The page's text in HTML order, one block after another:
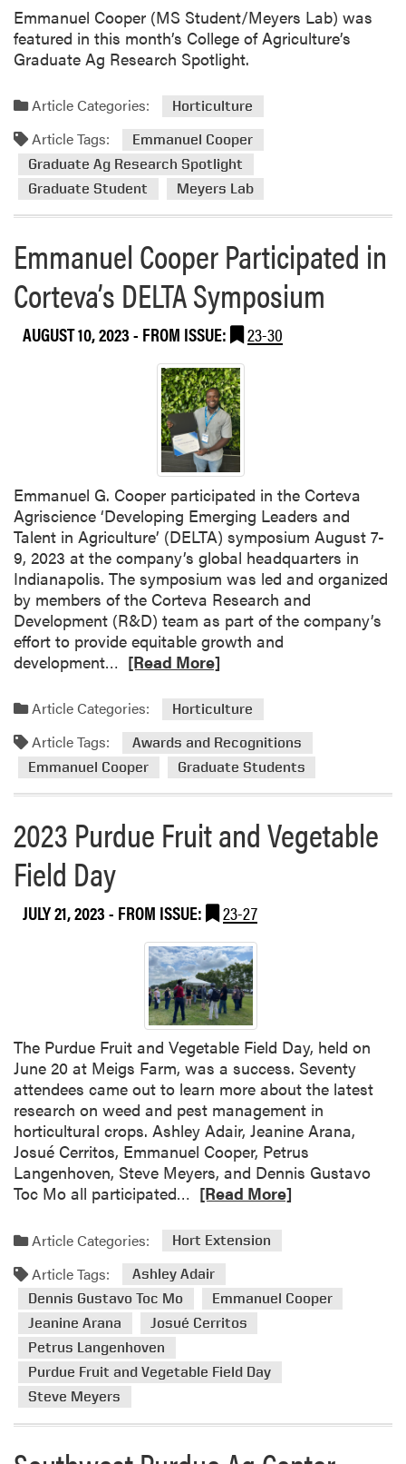
/
S
W
M
e
i
n
g
n
c
e
a
u
b
l
s
h
e
s
B
p
p
e
r
R
e
s
e
a
c
Emmanuel Cooper (MS Student/Meyers Lab) was
featured in this month’s College of Agriculture’s
Graduate Ag Research Spotlight.
Article Categories: Horticulture
Article Tags:
Emmanuel Cooper
Graduate Ag Research Spotlight
Graduate Student
Meyers Lab
Emmanuel Cooper Participated in
Corteva’s DELTA Symposium
AUGUST 10, 2023- FROM ISSUE: 23-30
Emmanuel G. Cooper participated in the Corteva
Agriscience ‘Developing Emerging Leaders and
Talent in Agriculture’ (DELTA) symposium August 7-
9, 2023 at the company’s global headquarters in
Indianapolis. The symposium was led and organized
by members of the Corteva Research and
Development (R&D) team as part of the company’s
effort to provide equitable growth and
development…
a
o
a
b
t
u
e
l
C
o
o
p
e
r
a
i
c
i
p
a
e
[Read More]
Article Categories: Horticulture
Article Tags:
Awards and Recognitions
Emmanuel Cooper
Graduate Students
2023 Purdue Fruit and Vegetable
Field Day
JULY 21, 2023- FROM ISSUE: 23-27
The Purdue Fruit and Vegetable Field Day, held on
June 20 at Meigs Farm, was a success. Seventy
attendees came out to learn more about the latest
research on weed and pest management in
horticultural crops. Ashley Adair, Jeanine Arana,
Josué Cerritos, Emmanuel Cooper, Petrus
Langenhoven, Steve Meyers, and Dennis Gustavo
Toc Mo all participated…
a
m
r
b
u
[Read More]
Article Categories: Hort Extension
Article Tags:
Ashley Adair
Dennis Gustavo Toc Mo
Emmanuel Cooper
Jeanine Arana
Josué Cerritos
Petrus Langenhoven
Purdue Fruit and Vegetable Field Day
Steve Meyers